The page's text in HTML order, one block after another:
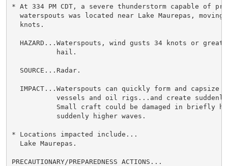
* At 334 PM CDT, a severe thunderstorm capable of
waterspouts was located near Lake Maurepas, moving
  knots.
HAZARD...Waterspouts, wind gusts 34 knots or
           hail.
  SOURCE...Radar.
IMPACT...Waterspouts can quickly form and capsize
vessels and oil rigs...and create
Small craft could be damaged in briefly
           suddenly higher waves.
* Locations impacted include...
  Lake Maurepas.
PRECAUTIONARY/PREPAREDNESS ACTIONS...